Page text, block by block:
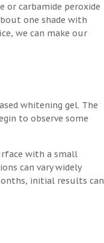
or carbamide peroxide
one shade with
we can make our
whitening gel. The
to observe some
with a small
can vary widely
initial results can